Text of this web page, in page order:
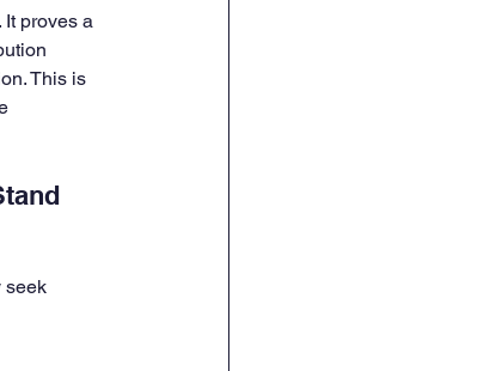
. It proves a
This is
seek